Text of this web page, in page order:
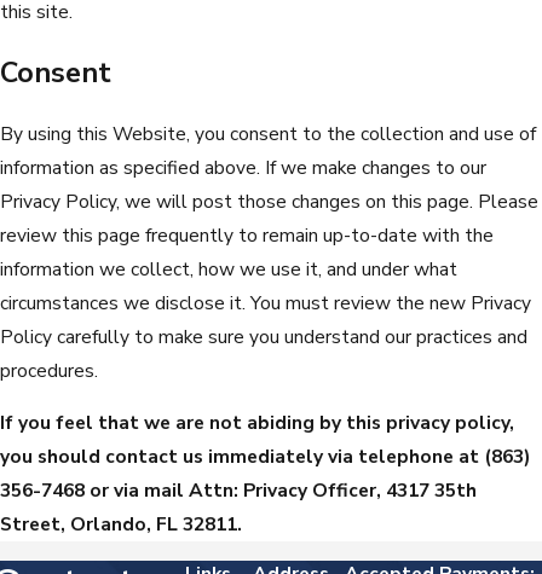
this site.
Consent
By using this Website, you consent to the collection and use of
information as specified above. If we make changes to our
Privacy Policy, we will post those changes on this page. Please
review this page frequently to remain up-to-date with the
information we collect, how we use it, and under what
circumstances we disclose it. You must review the new Privacy
Policy carefully to make sure you understand our practices and
procedures.
If you feel that we are not abiding by this privacy policy,
you should contact us immediately via telephone at (863)
356-7468 or via mail Attn: Privacy Officer, 4317 35th
Street, Orlando, FL 32811.